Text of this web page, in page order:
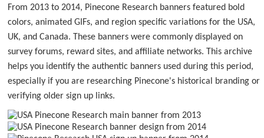
From 2013 to 2014, Pinecone Research banners featured bold
colors, animated GIFs, and region specific variations for the USA,
UK, and Canada. These banners were commonly displayed on
survey forums, reward sites, and affiliate networks. This archive
helps you identify the authentic banners used during this period,
especially if you are researching Pinecone's historical branding or
verifying older sign up links.